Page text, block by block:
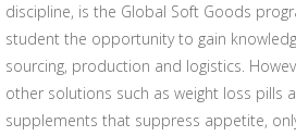
discipline, is the Global Soft Goods
student the opportunity to gain
sourcing, production and logistics.
other solutions such as weight loss pills
supplements that suppress appetite,